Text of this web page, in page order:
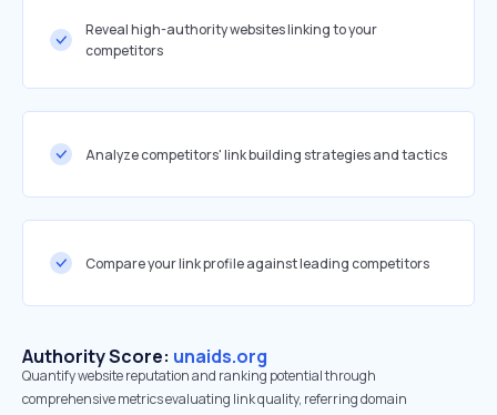
Reveal high-authority websites linking to your
competitors
Analyze competitors' link building strategies and tactics
Compare your link profile against leading competitors
Authority Score: unaids.org
Quantify website reputation and ranking potential through
comprehensive metrics evaluating link quality, referring domain